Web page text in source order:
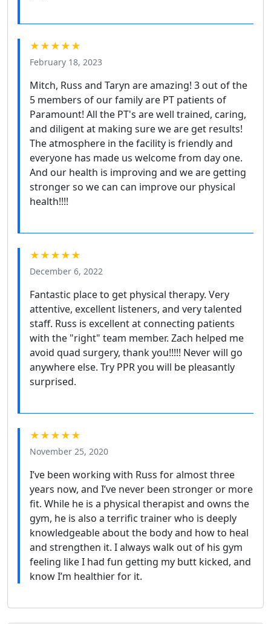
★★★★★
February 18, 2023
Mitch, Russ and Taryn are amazing! 3 out of the
5 members of our family are PT patients of
Paramount! All the PT's are well trained, caring,
and diligent at making sure we are get results!
The atmosphere in the facility is friendly and
everyone has made us welcome from day one.
And our health is improving and we are getting
stronger so we can can improve our physical
health!!!!
★★★★★
December 6, 2022
Fantastic place to get physical therapy. Very
attentive, excellent listeners, and very talented
staff. Russ is excellent at connecting patients
with the "right" team member. Zach helped me
avoid quad surgery, thank you!!!!! Never will go
anywhere else. Try PPR you will be pleasantly
surprised.
★★★★★
November 25, 2020
I’ve been working with Russ for almost three
years now, and I’ve never been stronger or more
fit. While he is a physical therapist and owns the
gym, he is also a terrific trainer who is deeply
knowledgeable about the body and how to heal
and strengthen it. I always walk out of his gym
feeling like I had fun getting my butt kicked, and
know I’m healthier for it.